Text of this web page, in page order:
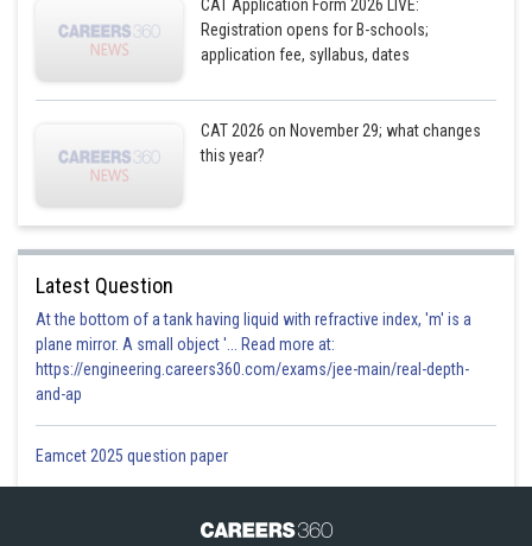
CAT Application Form 2026 LIVE:
Registration opens for B-schools;
application fee, syllabus, dates
CAT 2026 on November 29; what changes
this year?
Latest Question
At the bottom of a tank having liquid with refractive index, 'm' is a
plane mirror. A small object '... Read more at:
https://engineering.careers360.com/exams/jee-main/real-depth-
and-ap
Eamcet 2025 question paper